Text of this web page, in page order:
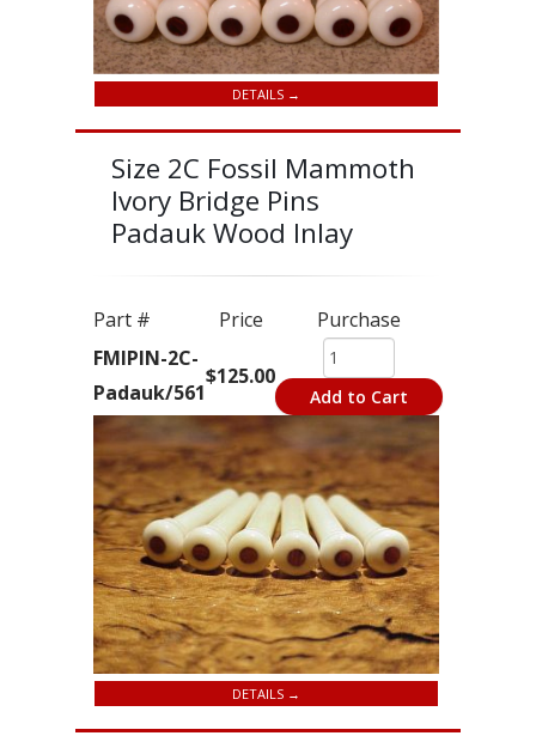
DETAILS →
Size 2C Fossil Mammoth
Ivory Bridge Pins
Padauk Wood Inlay
Part # Price
Purchase
FMIPIN-2C-
Padauk/561
$125.00
Add to Cart
DETAILS →